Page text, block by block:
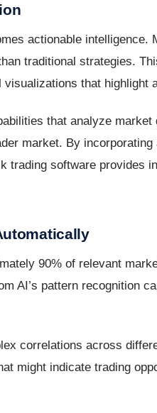
actionable
traditional strategies.
that highlight
that analyze
market. By
trading software provides
90% of relevant
AI’s pattern recognition
correlations across
might indicate trading